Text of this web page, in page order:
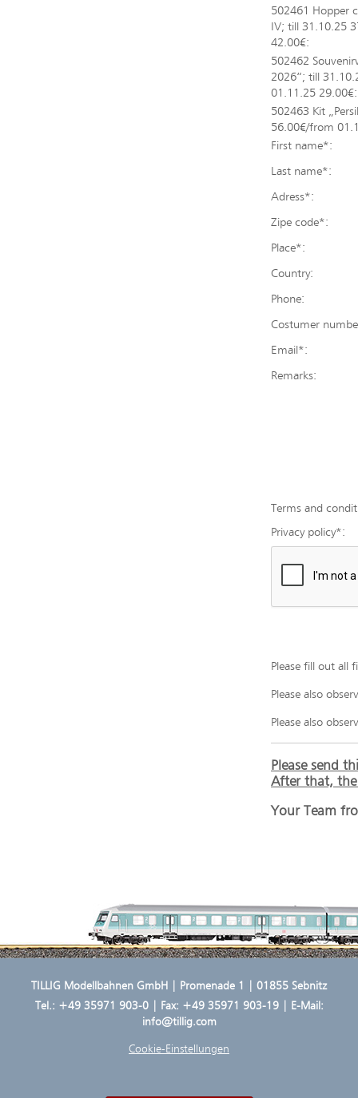
502461 Hopper
IV; till 31.10.25
42.00€:
502462
2026“; till
01.11.25 29.00€:
502463 Kit
56.00€/from
First name*:
Last name*:
Adress*:
Zipe code*:
Place*:
Country:
Phone:
Costumer
Email*:
Remarks:
Terms and
Privacy policy*:
Please fill out all
Please also
Please also
Please send
After that, the
Your Team
TILLIG Modellbahnen GmbH | Promenade 1 | 01855 Sebnitz
Tel.: +49 35971 903-0| Fax: +49 35971 903-19 | E-Mail:
info@tillig.com
Cookie-Einstellungen